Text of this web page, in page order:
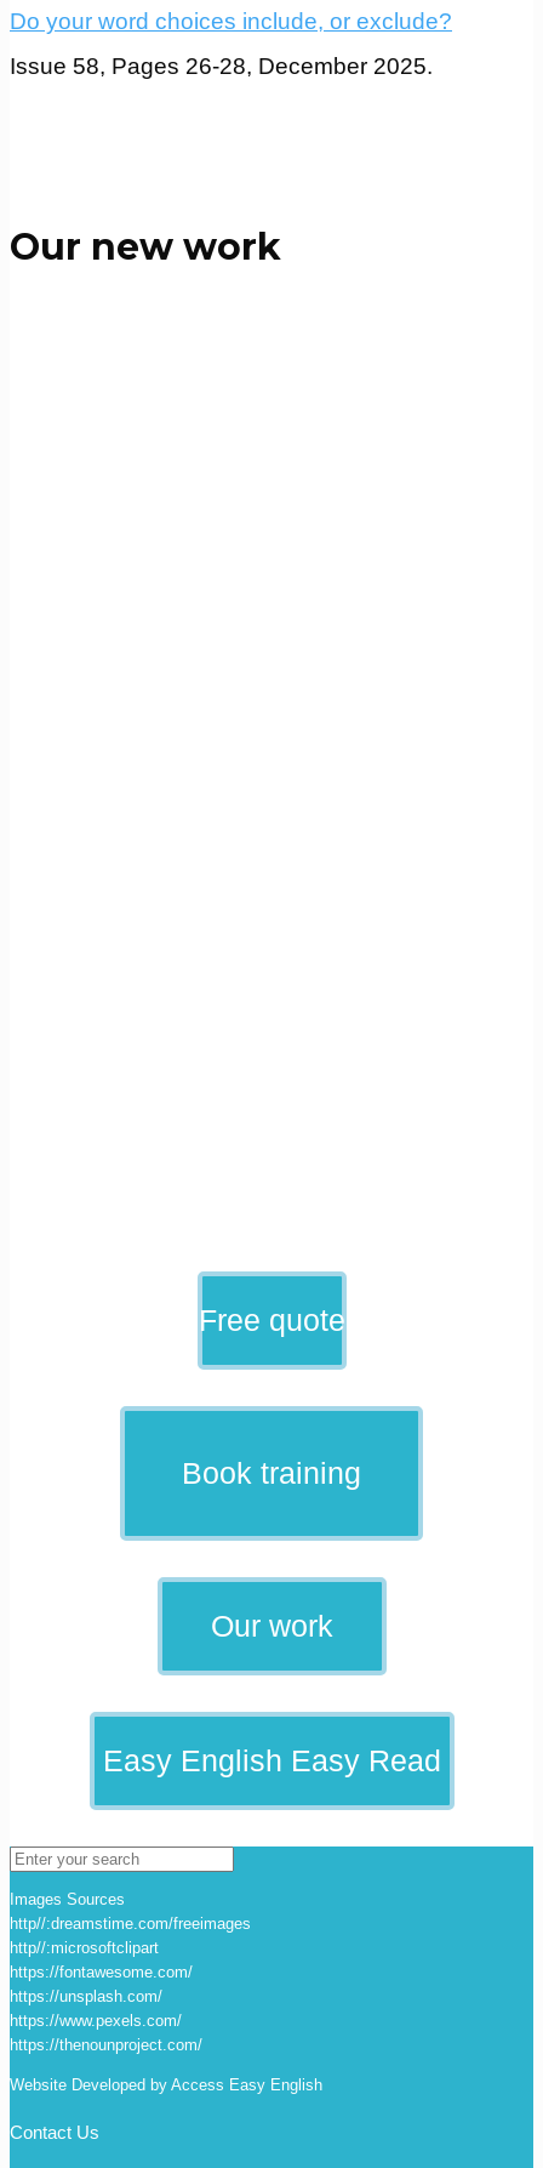
Do your word choices include, or exclude?
Issue 58, Pages 26-28, December 2025.
Our new work
Free quote
Book training
Our work
Easy English Easy Read
Images Sources
http//:dreamstime.com/freeimages
http//:microsoftclipart
https://fontawesome.com/
https://unsplash.com/
https://www.pexels.com/
https://thenounproject.com/
Website Developed by Access Easy English
Contact Us